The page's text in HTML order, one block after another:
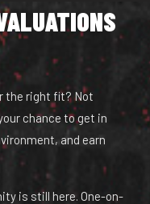
the right fit? Not
chance to get in
and earn
is still here. One-on-